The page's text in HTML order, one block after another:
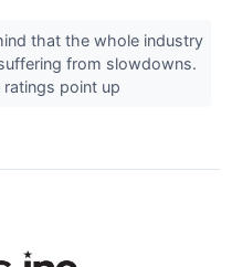
that the whole industry
from slowdowns.
point up